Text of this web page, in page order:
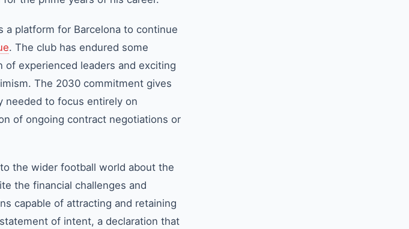
a platform for Barcelona to continue
. The club has endured some
experienced leaders and exciting
The 2030 commitment gives
needed to focus entirely on
of ongoing contract negotiations or
the wider football world about the
the financial challenges and
capable of attracting and retaining
of intent, a declaration that